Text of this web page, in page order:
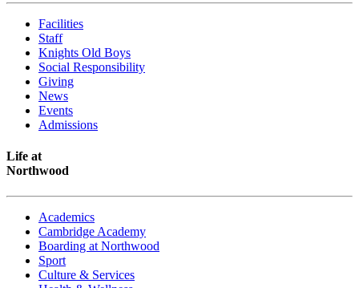
Facilities
Staff
Knights Old Boys
Social Responsibility
Giving
News
Events
Admissions
Life at
Northwood
Academics
Cambridge Academy
Boarding at Northwood
Sport
Culture & Services